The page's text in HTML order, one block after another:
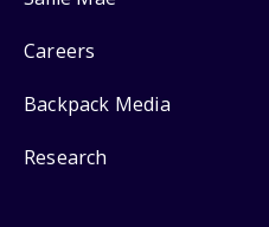
Careers
Backpack Media
Research